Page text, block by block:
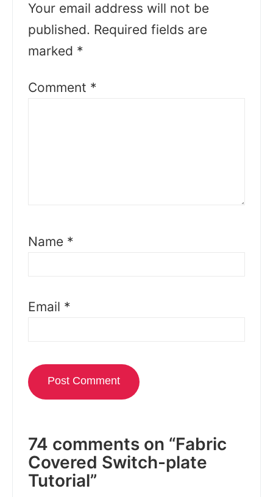
Your email address will not be
published. Required fields are
marked *
Comment *
Name *
Email *
74 comments on “Fabric
Covered Switch-plate
Tutorial”